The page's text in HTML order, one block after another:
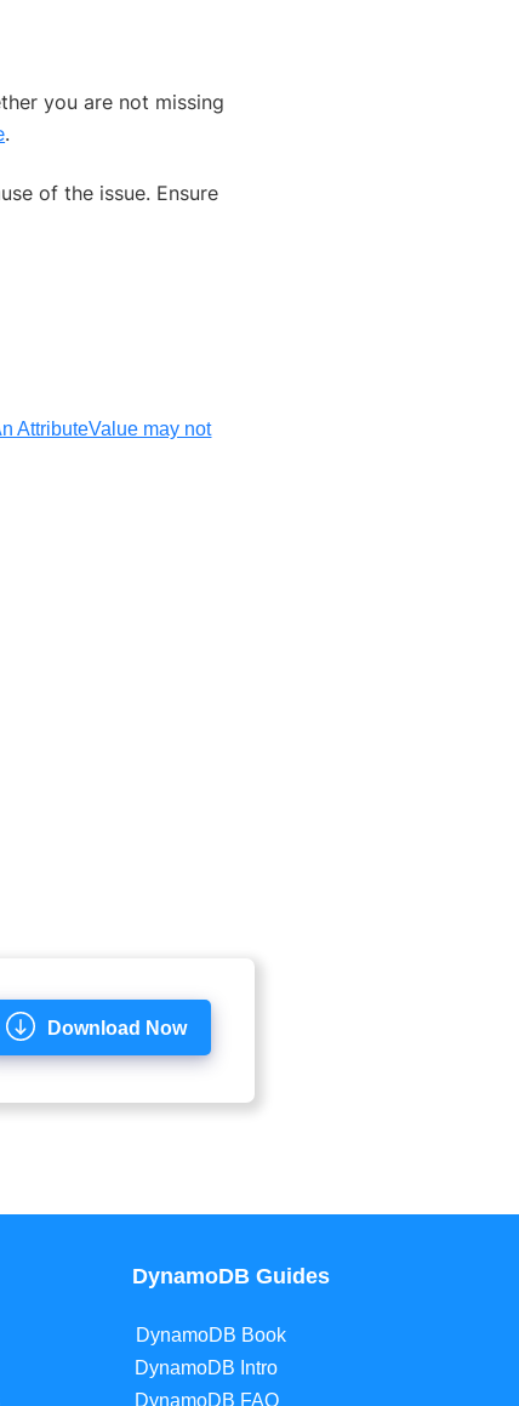
you are not missing
.
of the issue. Ensure
AttributeValue may not
Download Now
DynamoDB Guides
DynamoDB Book
DynamoDB Intro
DynamoDB FAQ